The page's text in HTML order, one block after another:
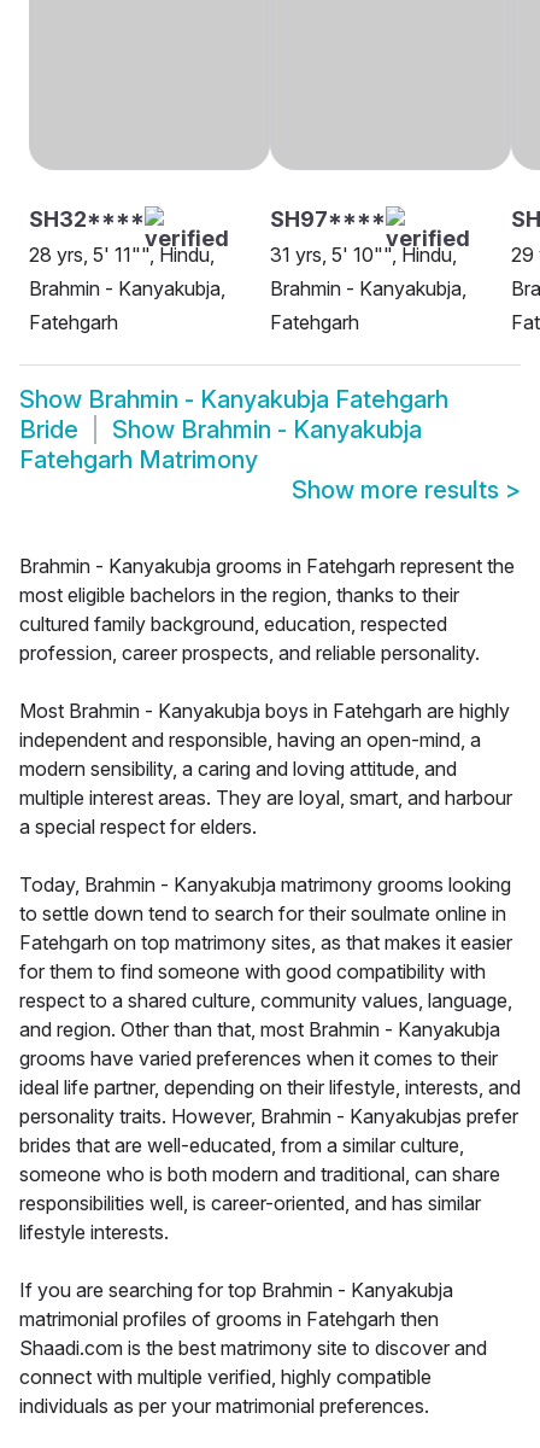
SH32****
28 yrs, 5' 11"", Hindu,
Brahmin - Kanyakubja,
Fatehgarh
SH97****
31 yrs, 5' 10"", Hindu,
Brahmin - Kanyakubja,
Fatehgarh
29
Show Brahmin - Kanyakubja Fatehgarh
Bride
Show Brahmin - Kanyakubja
Fatehgarh Matrimony
Show more results >
Brahmin - Kanyakubja grooms in Fatehgarh represent the
most eligible bachelors in the region, thanks to their
cultured family background, education, respected
profession, career prospects, and reliable personality.
Most Brahmin - Kanyakubja boys in Fatehgarh are highly
independent and responsible, having an open-mind, a
modern sensibility, a caring and loving attitude, and
multiple interest areas. They are loyal, smart, and harbour
a special respect for elders.
Today, Brahmin - Kanyakubja matrimony grooms looking
to settle down tend to search for their soulmate online in
Fatehgarh on top matrimony sites, as that makes it easier
for them to find someone with good compatibility with
respect to a shared culture, community values, language,
and region. Other than that, most Brahmin - Kanyakubja
grooms have varied preferences when it comes to their
ideal life partner, depending on their lifestyle, interests, and
personality traits. However, Brahmin - Kanyakubjas prefer
brides that are well-educated, from a similar culture,
someone who is both modern and traditional, can share
responsibilities well, is career-oriented, and has similar
lifestyle interests.
If you are searching for top Brahmin - Kanyakubja
matrimonial profiles of grooms in Fatehgarh then
Shaadi.com is the best matrimony site to discover and
connect with multiple verified, highly compatible
individuals as per your matrimonial preferences.